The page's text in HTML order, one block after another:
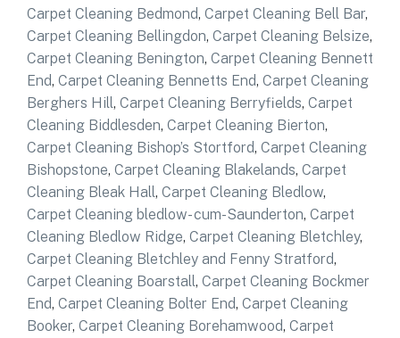
Carpet Cleaning Bedmond, Carpet Cleaning Bell Bar,
Carpet Cleaning Bellingdon, Carpet Cleaning Belsize,
Carpet Cleaning Benington, Carpet Cleaning Bennett
End, Carpet Cleaning Bennetts End, Carpet Cleaning
Berghers Hill, Carpet Cleaning Berryfields, Carpet
Cleaning Biddlesden, Carpet Cleaning Bierton,
Carpet Cleaning Bishop’s Stortford, Carpet Cleaning
Bishopstone, Carpet Cleaning Blakelands, Carpet
Cleaning Bleak Hall, Carpet Cleaning Bledlow,
Carpet Cleaning bledlow- cum-Saunderton, Carpet
Cleaning Bledlow Ridge, Carpet Cleaning Bletchley,
Carpet Cleaning Bletchley and Fenny Stratford,
Carpet Cleaning Boarstall, Carpet Cleaning Bockmer
End, Carpet Cleaning Bolter End, Carpet Cleaning
Booker, Carpet Cleaning Borehamwood, Carpet